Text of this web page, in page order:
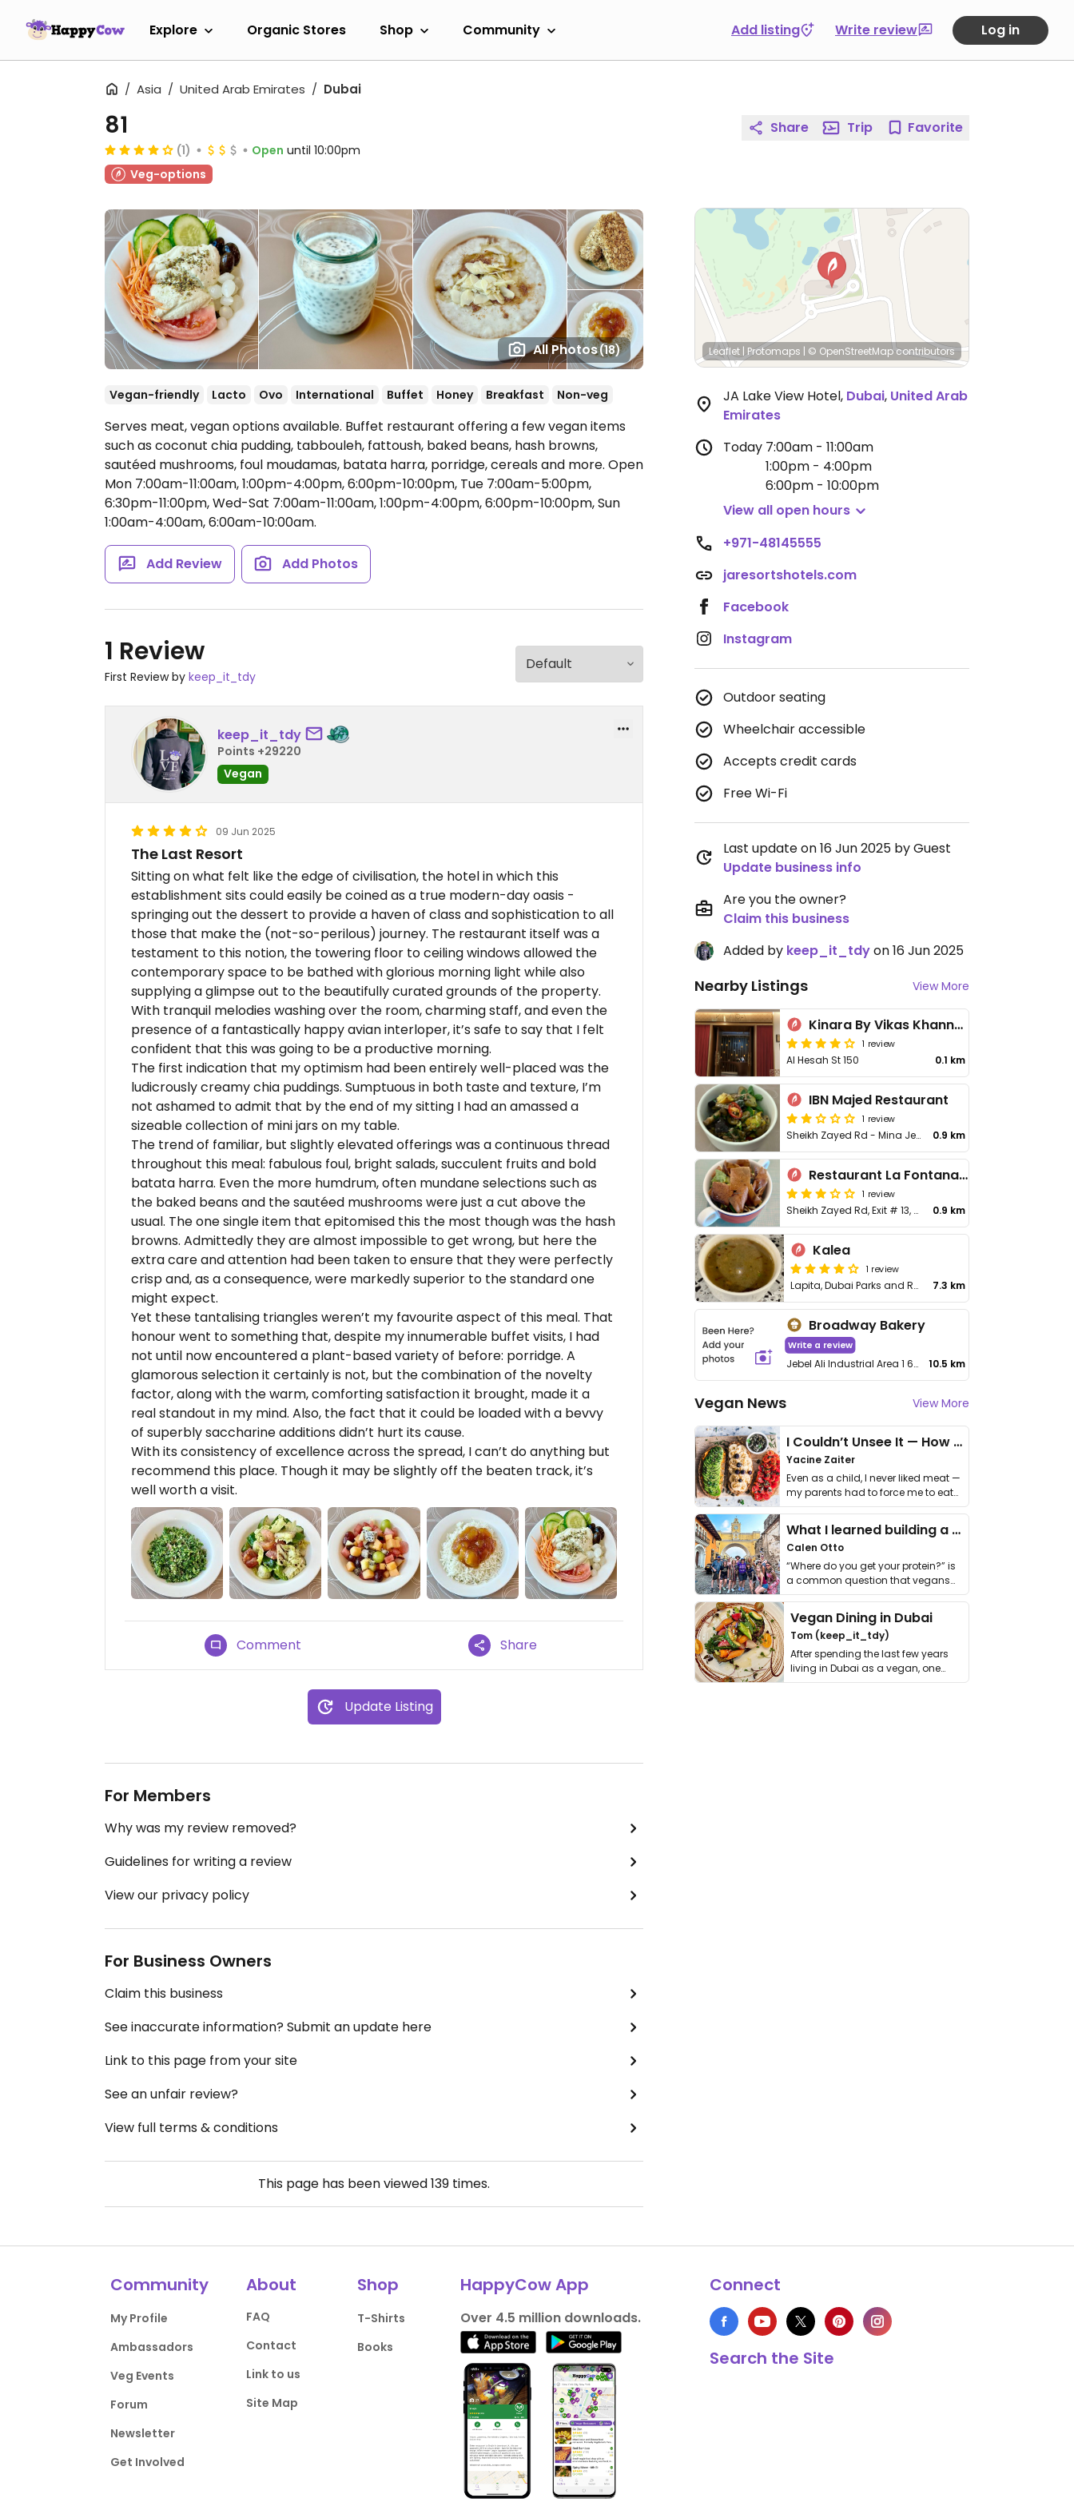
Explore Organic Stores Shop Community Add listing Write review Log in
Asia United Arab Emirates Dubai
All Photos(18)
81
(1) Open until 10:00pm
Veg-options
Vegan-friendly Lacto Ovo International Buffet Honey Breakfast Non-veg
Serves meat, vegan options available. Buffet restaurant offering a few vegan items
such as coconut chia pudding, tabbouleh, fattoush, baked beans, hash browns,
sautéed mushrooms, foul moudamas, batata harra, porridge, cereals and more. Open
Mon 7:00am-11:00am, 1:00pm-4:00pm, 6:00pm-10:00pm, Tue 7:00am-5:00pm,
6:30pm-11:00pm, Wed-Sat 7:00am-11:00am, 1:00pm-4:00pm, 6:00pm-10:00pm, Sun
1:00am-4:00am, 6:00am-10:00am.
Add Review Add Photos
1 Review
First Review by keep_it_tdy
keep_it_tdy
Points +29220
Vegan
09 Jun 2025
The Last Resort
Sitting on what felt like the edge of civilisation, the hotel in which this
establishment sits could easily be coined as a true modern-day oasis -
springing out the dessert to provide a haven of class and sophistication to all
those that make the (not-so-perilous) journey. The restaurant itself was a
testament to this notion, the towering floor to ceiling windows allowed the
contemporary space to be bathed with glorious morning light while also
supplying a glimpse out to the beautifully curated grounds of the property.
With tranquil melodies washing over the room, charming staff, and even the
presence of a fantastically happy avian interloper, it’s safe to say that I felt
confident that this was going to be a productive morning.
The first indication that my optimism had been entirely well-placed was the
ludicrously creamy chia puddings. Sumptuous in both taste and texture, I’m
not ashamed to admit that by the end of my sitting I had an amassed a
sizeable collection of mini jars on my table.
The trend of familiar, but slightly elevated offerings was a continuous thread
throughout this meal: fabulous foul, bright salads, succulent fruits and bold
batata harra. Even the more humdrum, often mundane selections such as
the baked beans and the sautéed mushrooms were just a cut above the
usual. The one single item that epitomised this the most though was the hash
browns. Admittedly they are almost impossible to get wrong, but here the
extra care and attention had been taken to ensure that they were perfectly
crisp and, as a consequence, were markedly superior to the standard one
might expect.
Yet these tantalising triangles weren’t my favourite aspect of this meal. That
honour went to something that, despite my innumerable buffet visits, I had
not until now encountered a plant-based variety of before: porridge. A
glamorous selection it certainly is not, but the combination of the novelty
factor, along with the warm, comforting satisfaction it brought, made it a
real standout in my mind. Also, the fact that it could be loaded with a bevvy
of superbly saccharine additions didn’t hurt its cause.
With its consistency of excellence across the spread, I can’t do anything but
recommend this place. Though it may be slightly off the beaten track, it’s
well worth a visit.
Comment Share
Update Listing
For Members
Why was my review removed?
Guidelines for writing a review
View our privacy policy
For Business Owners
Claim this business
See inaccurate information? Submit an update here
Link to this page from your site
See an unfair review?
View full terms & conditions
This page has been viewed139 times.
Share Trip Favorite
Leaflet | Protomaps | © OpenStreetMapcontributors
JA Lake View Hotel, Dubai, United Arab
Emirates
Today 7:00am - 11:00am
1:00pm - 4:00pm
6:00pm - 10:00pm
View all open hours
+971-48145555
jaresortshotels.com
Facebook
Instagram
Outdoor seating
Wheelchair accessible
Accepts credit cards
Free Wi-Fi
Last update on 16 Jun 2025 by Guest
Update business info
Are you the owner?
Claim this business
Added by keep_it_tdyon 16 Jun 2025
Nearby Listings View More
Kinara By Vikas Khanna - JA Lake View Hotel
1 review
Al Hesah St 150 0.1 km
IBN Majed Restaurant
1 review
Sheikh Zayed Rd - Mina Jebel Ali - Jebel Ali Freezone 0.9 km
Restaurant La Fontana Brasserie
1 review
Sheikh Zayed Rd, Exit # 13, Mena Jabal Ali, Jebel Ali Freezone 0.9 km
Kalea
1 review
Lapita, Dubai Parks and Resorts 7.3 km
Broadway Bakery
Write a review
Jebel Ali Industrial Area 1 64 St Warehouse 15, Building Number 2 10.5 km
Vegan News View More
I Couldn’t Unsee It — How Thailand Turned My Beliefs Into Action⁠
Yacine Zaiter
Even as a child, I never liked meat —
my parents had to force me to eat
it. I …
What I learned building a queer vegan travel brand
Calen Otto
“Where do you get your protein?” is
a common question that vegans
get asked. …
Vegan Dining in Dubai
Tom (keep_it_tdy)
After spending the last few years
living in Dubai as a vegan, one
thing has …
Community
My Profile
Ambassadors
Veg Events
Forum
Newsletter
Get Involved
About
FAQ
Contact
Link to us
Site Map
Shop
T-Shirts
Books
HappyCow App
Over 4.5 million downloads.
Connect
Search the Site